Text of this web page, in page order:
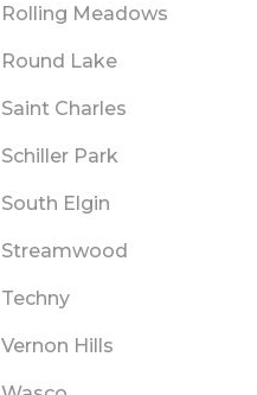
Rolling Meadows
Round Lake
Saint Charles
Schiller Park
South Elgin
Streamwood
Techny
Vernon Hills